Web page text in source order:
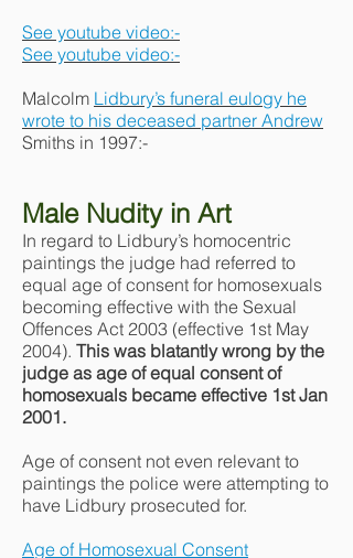
See youtube video:-
See youtube video:-
Malcolm Lidbury’s funeral eulogy he
wrote to his deceased partner Andrew
Smiths in 1997:-
Male Nudity in Art
In regard to Lidbury’s homocentric
paintings the judge had referred to
equal age of consent for homosexuals
becoming effective with the Sexual
Offences Act 2003 (effective 1st May
2004). This was blatantly wrong by the
judge as age of equal consent of
homosexuals became effective 1st Jan
2001.
Age of consent not even relevant to
paintings the police were attempting to
have Lidbury prosecuted for.
Age of Homosexual Consent